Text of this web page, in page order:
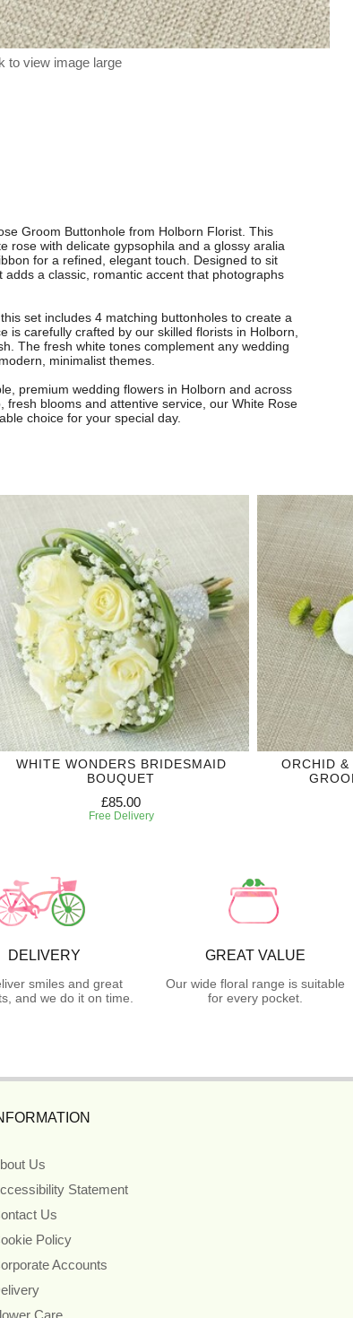
to view image large
Groom Buttonhole from Holborn Florist. This
rose with delicate gypsophila and a glossy aralia
for a refined, elegant touch. Designed to sit
a classic, romantic accent that photographs
set includes 4 matching buttonholes to create a
is carefully crafted by our skilled florists in Holborn,
The fresh white tones complement any wedding
minimalist themes.
premium wedding flowers in Holborn and across
blooms and attentive service, our White Rose
choice for your special day.
WHITE WONDERS BRIDESMAID
BOUQUET
£85.00
Free Delivery
ORCHID &
DELIVERY
smiles and great
and we do it on time.
GREAT VALUE
Our wide floral range is suitable
for every pocket.
Us
Statement
Us
Policy
Accounts
Care